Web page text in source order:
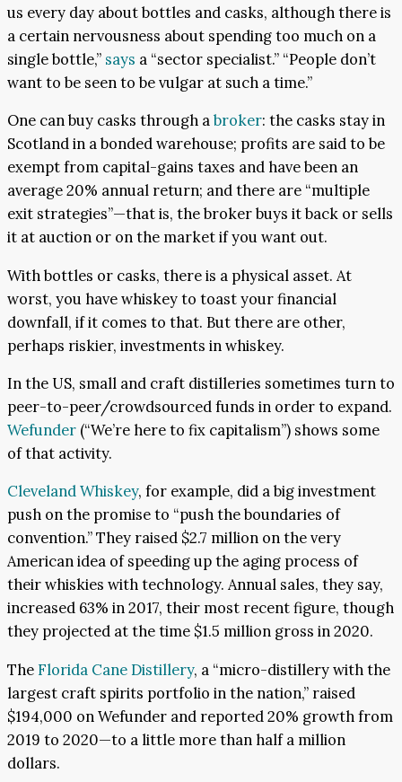
us every day about bottles and casks, although there is
a certain nervousness about spending too much on a
single bottle,” says a “sector specialist.” “People don’t
want to be seen to be vulgar at such a time.”
One can buy casks through abroker: the casks stay in
Scotland in a bonded warehouse; profits are said to be
exempt from capital-gains taxes and have been an
average 20% annual return; and there are “multiple
exit strategies”—that is, the broker buys it back or sells
it at auction or on the market if you want out.
With bottles or casks, there is a physical asset. At
worst, you have whiskey to toast your financial
downfall, if it comes to that. But there are other,
perhaps riskier, investments in whiskey.
In the US, small and craft distilleries sometimes turn to
peer-to-peer/crowdsourced funds in order to expand.
Wefunder (“We’re here to fix capitalism”) shows some
of that activity.
Cleveland Whiskey, for example, did a big investment
push on the promise to “push the boundaries of
convention.” They raised $2.7 million on the very
American idea of speeding up the aging process of
their whiskies with technology. Annual sales, they say,
increased 63% in 2017, their most recent figure, though
they projected at the time $1.5 million gross in 2020.
TheFlorida Cane Distillery, a “micro-distillery with the
largest craft spirits portfolio in the nation,” raised
$194,000 on Wefunder and reported 20% growth from
2019 to 2020—to a little more than half a million
dollars.